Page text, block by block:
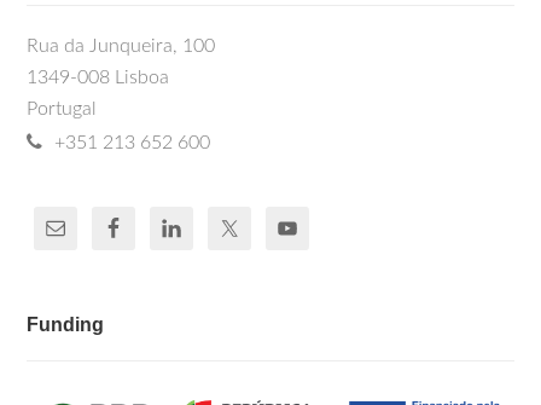
Rua da Junqueira, 100
1349-008 Lisboa
Portugal
+351 213 652 600
Funding